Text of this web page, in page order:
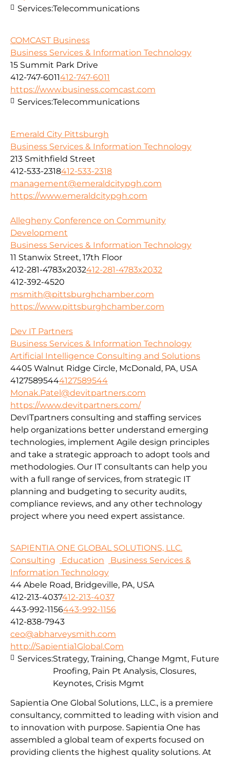
Services:Telecommunications
COMCAST Business
Business Services & Information Technology
15 Summit Park Drive
412-747-6011412-747-6011
https://www.business.comcast.com
Services:Telecommunications
Emerald City Pittsburgh
Business Services & Information Technology
213 Smithfield Street
412-533-2318412-533-2318
management@emeraldcitypgh.com
https://www.emeraldcitypgh.com
Allegheny Conference on Community
Development
Business Services & Information Technology
11 Stanwix Street, 17th Floor
412-281-4783x2032412-281-4783x2032
412-392-4520
msmith@pittsburghchamber.com
https://www.pittsburghchamber.com
Dev IT Partners
Business Services & Information Technology
Artificial Intelligence Consulting and Solutions
4405 Walnut Ridge Circle, McDonald, PA, USA
41275895444127589544
Monak.Patel@devitpartners.com
https://www.devitpartners.com/
DevITpartners consulting and staffing services
help organizations better understand emerging
technologies, implement Agile design principles
and take a strategic approach to adopt tools and
methodologies. Our IT consultants can help you
with a full range of services, from strategic IT
planning and budgeting to security audits,
compliance reviews, and any other technology
project where you need expert assistance.
SAPIENTIA ONE GLOBAL SOLUTIONS, LLC.
Consulting
Education
Business Services &
Information Technology
44 Abele Road, Bridgeville, PA, USA
412-213-4037412-213-4037
443-992-1156443-992-1156
412-838-7943
ceo@abharveysmith.com
http://Sapientia1Global.Com
Sapientia One Global Solutions, LLC., is a premiere
consultancy, committed to leading with vision and
to innovation with purpose. Sapientia One has
assembled a global team of experts focused on
providing clients the highest quality solutions. At
Services:Strategy, Training, Change Mgmt, Future
Proofing, Pain Pt Analysis, Closures,
Keynotes, Crisis Mgmt